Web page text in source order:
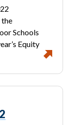
the
Schools
Equity